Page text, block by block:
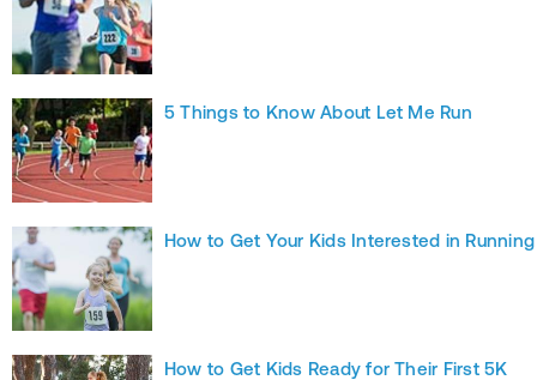
5 Things to Know About Let Me Run
How to Get Your Kids Interested in Running
How to Get Kids Ready for Their First 5K